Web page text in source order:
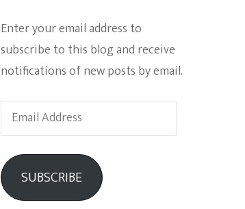
Enter your email address to
subscribe to this blog and receive
notifications of new posts by email.
Email
Address
SUBSCRIBE